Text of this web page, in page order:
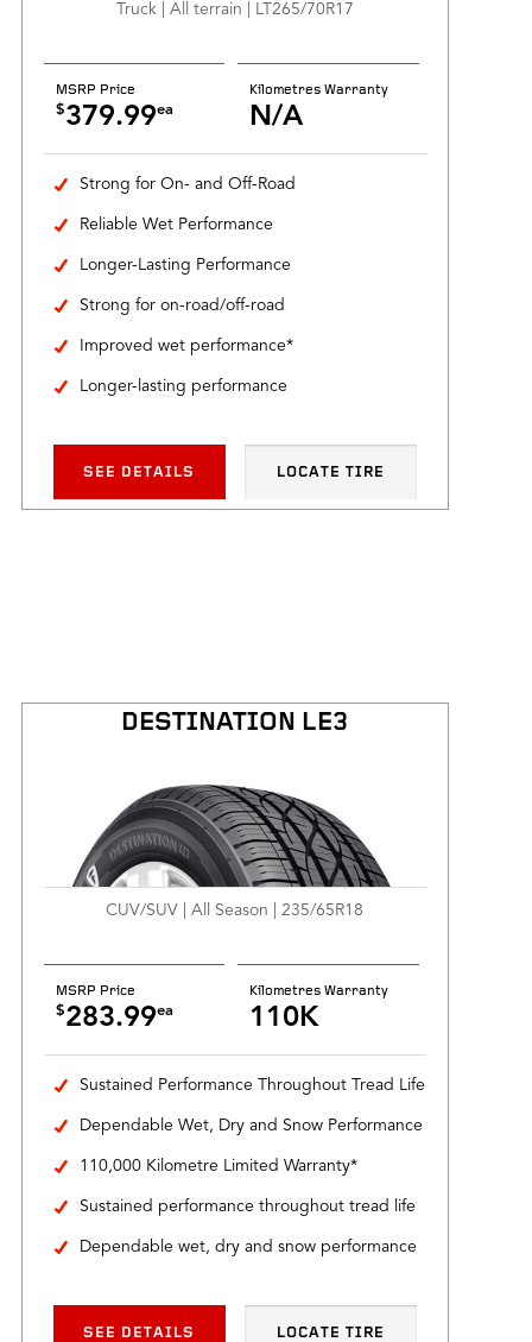
Truck | All terrain | LT265/70R17
Strong for On- and Off-Road
Reliable Wet Performance
Longer-Lasting Performance
Strong for on-road/off-road
Improved wet performance*
Longer-lasting performance
MSRP Price
$379.99ea
Kilometres Warranty
N/A
SEE DETAILS LOCATE TIRE
DESTINATION LE3
CUV/SUV | All Season | 235/65R18
Sustained Performance Throughout Tread Life
Dependable Wet, Dry and Snow Performance
110,000 Kilometre Limited Warranty*
Sustained performance throughout tread life
Dependable wet, dry and snow performance
MSRP Price
$283.99ea
Kilometres Warranty
110K
SEE DETAILS LOCATE TIRE